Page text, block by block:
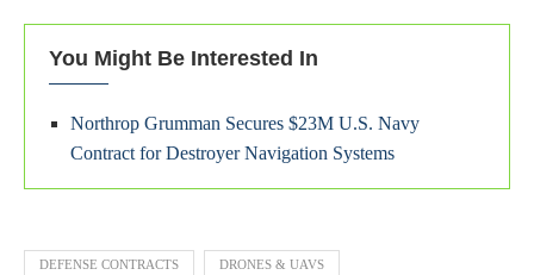
You Might Be Interested In
Northrop Grumman Secures $23M U.S. Navy
Contract for Destroyer Navigation Systems
DEFENSE CONTRACTS DRONES & UAVS